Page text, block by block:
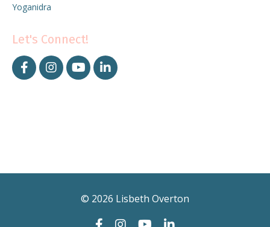
Yoganidra
Let's Connect!
© 2026 Lisbeth Overton